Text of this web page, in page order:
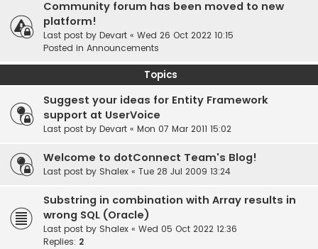
Community forum has been moved to new
platform!
Last post by Devart « Wed 26 Oct 2022 10:15
Posted in Announcements
Topics
Suggest your ideas for Entity Framework
support at UserVoice
Last post by Devart « Mon 07 Mar 2011 15:02
Welcome to dotConnect Team's Blog!
Last post by Shalex « Tue 28 Jul 2009 13:24
Substring in combination with Array results in
wrong SQL (Oracle)
Last post by Shalex « Wed 05 Oct 2022 12:36
Replies: 2